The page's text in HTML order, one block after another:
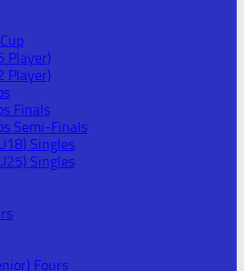
Player)
Player)
Finals
Semi-Finals
Singles
Singles
Fours